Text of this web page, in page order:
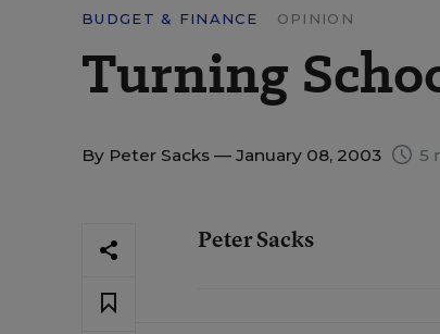
BUDGET & FINANCE OPINION
Turning
By Peter Sacks — January 08, 2003 5
Peter Sacks